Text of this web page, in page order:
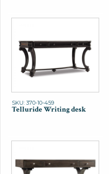
SKU: 370-10-459
Telluride Writing desk